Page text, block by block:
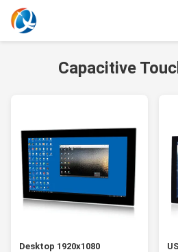
Capacitive
Desktop 1920x1080